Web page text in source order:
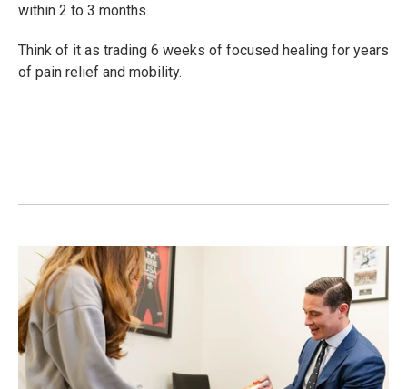
within 2 to 3 months.
Think of it as trading 6 weeks of focused healing for years
of pain relief and mobility.